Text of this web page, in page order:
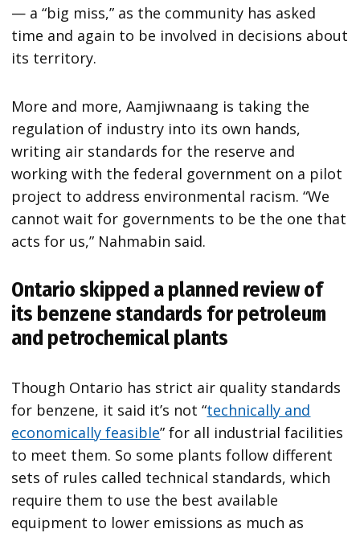
— a “big miss,” as the community has asked
time and again to be involved in decisions about
its territory.
More and more, Aamjiwnaang is taking the
regulation of industry into its own hands,
writing air standards for the reserve and
working with the federal government on a pilot
project to address environmental racism. “We
cannot wait for governments to be the one that
acts for us,” Nahmabin said.
Ontario skipped a planned review of
its benzene standards for petroleum
and petrochemical plants
Though Ontario has strict air quality standards
for benzene, it said it’s not “technically and
economically feasible” for all industrial facilities
to meet them. So some plants follow different
sets of rules called technical standards, which
require them to use the best available
equipment to lower emissions as much as